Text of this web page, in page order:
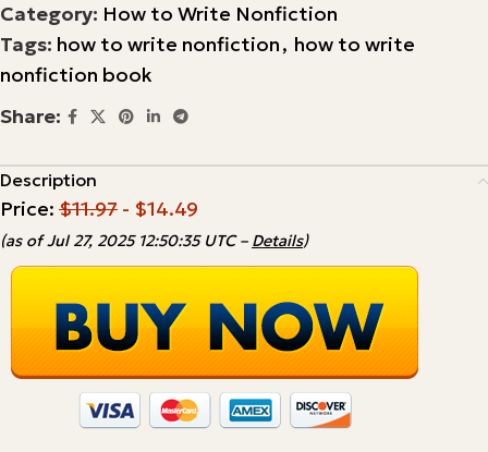
Category: How to Write Nonfiction
Tags: how to write nonfiction, how to write
nonfiction book
Share:
Description
Price: $11.97 - $14.49
(as of Jul 27, 2025 12:50:35 UTC – Details)